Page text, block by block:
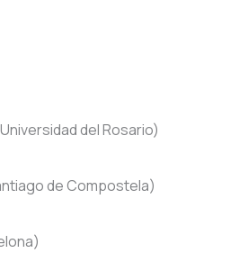
del Rosario)
de Compostela)